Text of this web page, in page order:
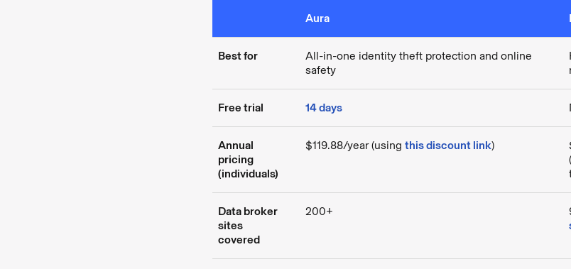
Aura
Best for
All-in-one identity theft protection and online
safety
Free trial 14 days
Annual
pricing
(individuals)
$119.88/year (using this discount link)
Data broker
sites
covered
200+